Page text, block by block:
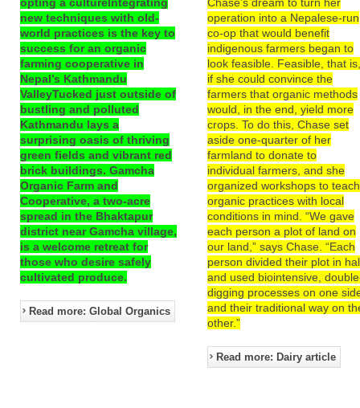
new techniques with old-
world practices is the key to
success for an organic
farming cooperative in
Nepal’s Kathmandu
ValleyTucked just outside of
bustling and polluted
Kathmandu lays a
surprising oasis of thriving
green fields and vibrant red
brick buildings. Gamcha
Organic Farm and
Cooperative, a two-acre
spread in the Bhaktapur
district near Gamcha village,
is a welcome retreat for
those who desire safely
cultivated produce.
Read more: Global Organics
operation into a Nepalese-run
co-op that would benefit
indigenous farmers began to
look feasible. Feasible, that
if she could convince the
farmers that organic methods
would, in the end, yield more
crops. To do this, Chase set
aside one-quarter of her
farmland to donate to
individual farmers, and she
organized workshops to teach
organic practices with local
conditions in mind. “We gave
each person a plot of land on
our land,” says Chase. “Each
person divided their plot in
and used biointensive,
digging processes on one
and their traditional way on
other.”
Read more: Dairy article